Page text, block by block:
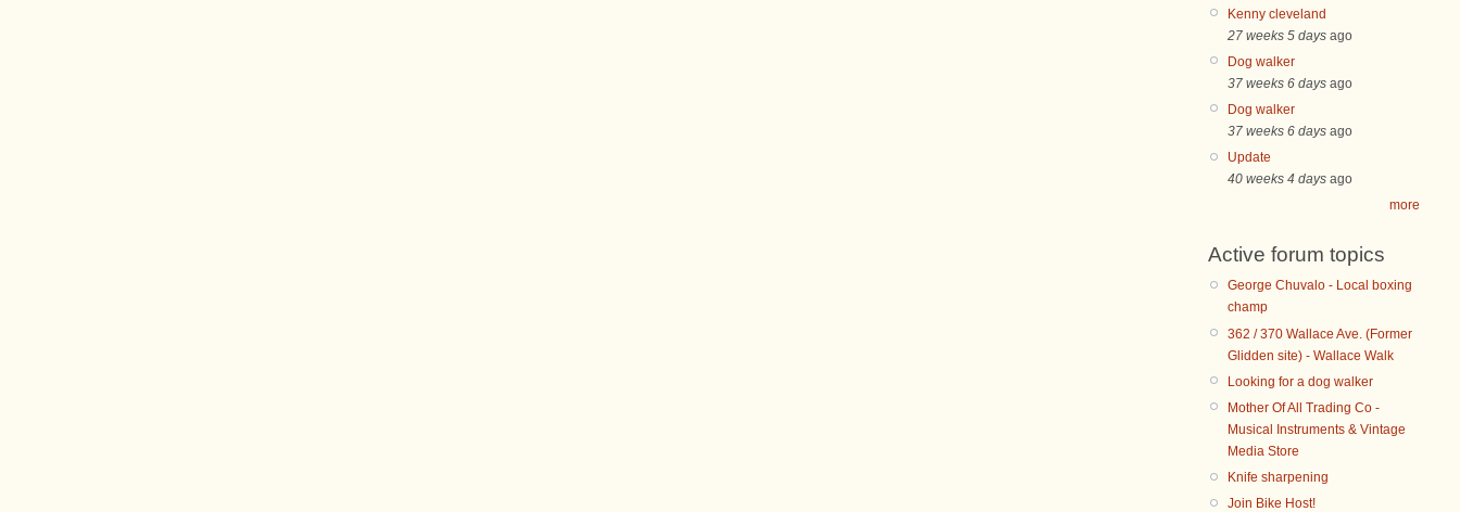
Kenny cleveland
27 weeks 5 days ago
Dog walker
37 weeks 6 days ago
Dog walker
37 weeks 6 days ago
Update
40 weeks 4 days ago
more
Active forum topics
George Chuvalo - Local boxing
champ
362 / 370 Wallace Ave. (Former
Glidden site) - Wallace Walk
Looking for a dog walker
Mother Of All Trading Co -
Musical Instruments & Vintage
Media Store
Knife sharpening
Join Bike Host!